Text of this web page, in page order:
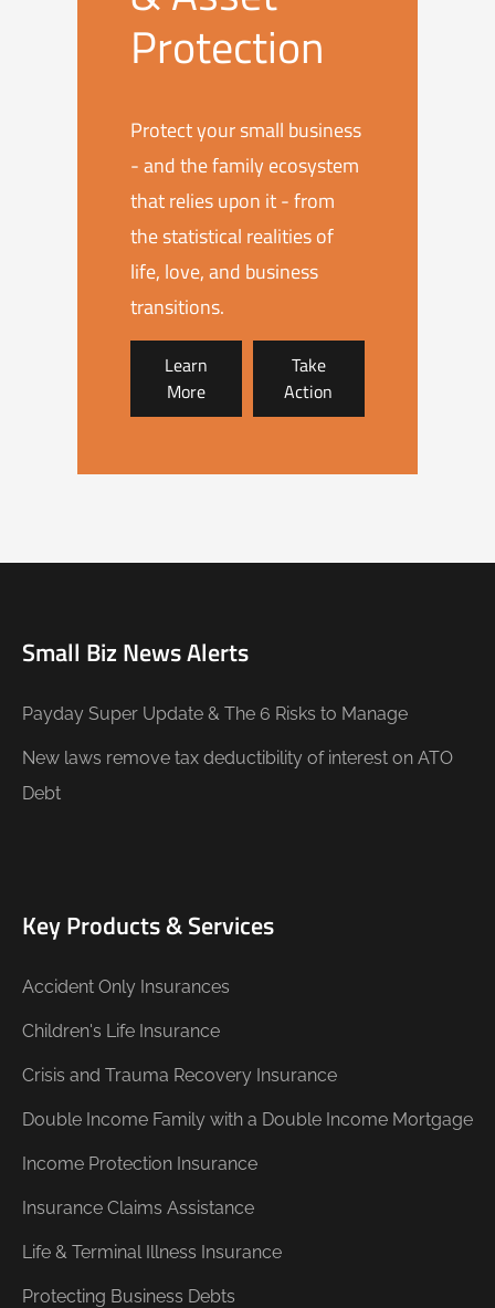
Protection
Protect your small business
- and the family ecosystem
that relies upon it - from
the statistical realities of
life, love, and business
transitions.
Learn
More
Take
Action
Small Biz News Alerts
Payday Super Update & The 6 Risks to Manage
New laws remove tax deductibility of interest on ATO
Debt
Key Products & Services
Accident Only Insurances
Children's Life Insurance
Crisis and Trauma Recovery Insurance
Double Income Family with a Double Income Mortgage
Income Protection Insurance
Insurance Claims Assistance
Life & Terminal Illness Insurance
Protecting Business Debts